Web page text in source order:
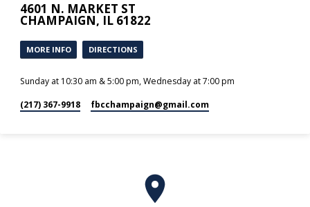
4601 N. MARKET ST
CHAMPAIGN, IL 61822
MORE INFO DIRECTIONS
Sunday at 10:30 am & 5:00 pm, Wednesday at 7:00 pm
(217) 367-9918 fbcchampaign​@gmail.com